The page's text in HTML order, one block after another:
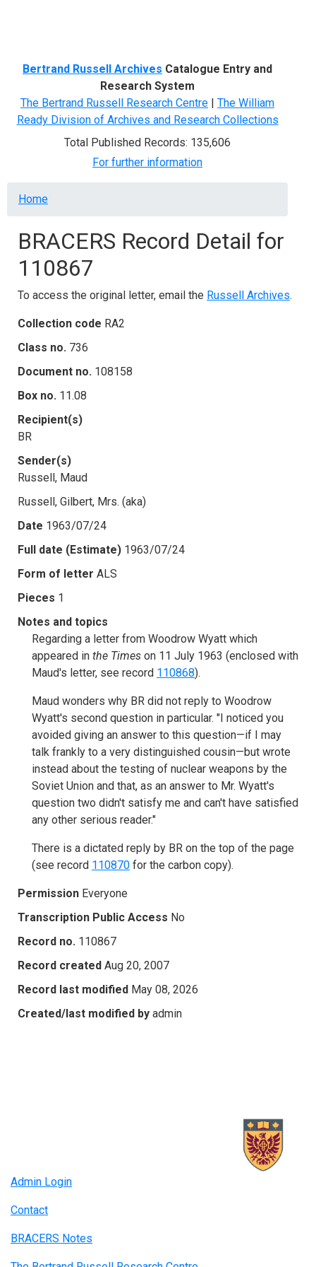
Bertrand Russell Archives Catalogue Entry and
Research System
The Bertrand Russell Research Centre | The William
Ready Division of Archives and Research Collections
Total Published Records: 135,606
For further information
Breadcrumb
Home
BRACERS Record Detail for
110867
To access the original letter, email the Russell Archives.
Collection code RA2
Class no. 736
Document no. 108158
Box no. 11.08
Recipient(s)
BR
Sender(s)
Russell, Maud
Russell, Gilbert, Mrs. (aka)
Date 1963/07/24
Full date (Estimate) 1963/07/24
Form of letter ALS
Pieces 1
Notes and topics
Regarding a letter from Woodrow Wyatt which
appeared in the Times on 11 July 1963 (enclosed with
Maud's letter, see record 110868).
Maud wonders why BR did not reply to Woodrow
Wyatt's second question in particular. "I noticed you
avoided giving an answer to this question—if I may
talk frankly to a very distinguished cousin—but wrote
instead about the testing of nuclear weapons by the
Soviet Union and that, as an answer to Mr. Wyatt's
question two didn't satisfy me and can't have satisfied
any other serious reader."
There is a dictated reply by BR on the top of the page
(see record 110870 for the carbon copy).
Permission Everyone
Transcription Public Access No
Record no. 110867
Record created Aug 20, 2007
Record last modified May 08, 2026
Created/last modified by admin
Admin Login
Contact
BRACERS Notes